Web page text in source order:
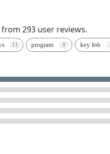
293 user reviews.
program key fob